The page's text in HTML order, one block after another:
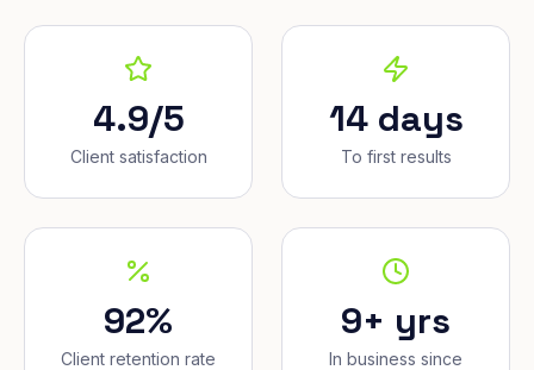
4.9/5
Client satisfaction
14 days
To first results
92%
Client retention rate
9+ yrs
In business since